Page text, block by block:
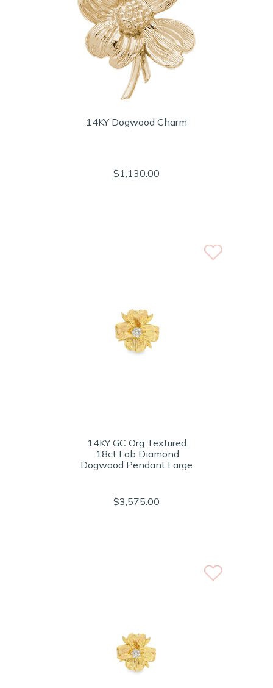
14KY Dogwood Charm
$1,130.00
14KY GC Org Textured
.18ct Lab Diamond
Dogwood Pendant Large
$3,575.00